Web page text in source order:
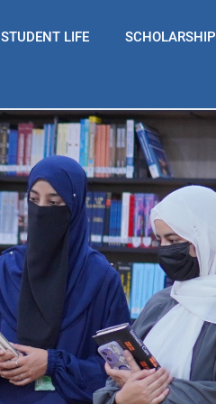
STUDENT LIFE SCHOLARSHIP